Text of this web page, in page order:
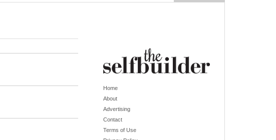
Home
About
Advertising
Contact
Terms of Use